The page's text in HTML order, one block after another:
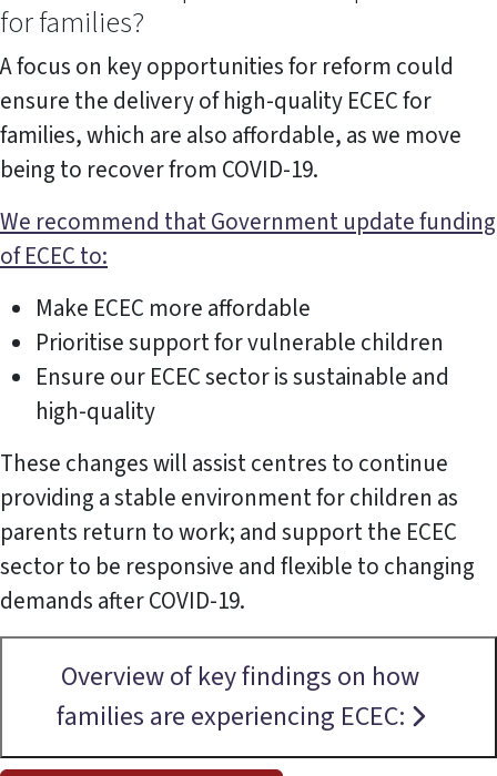
for families?
A focus on key opportunities for reform could
ensure the delivery of high-quality ECEC for
families, which are also affordable, as we move
being to recover from COVID-19.
We recommend that Government update funding
of ECEC to:
Make ECEC more affordable
Prioritise support for vulnerable children
Ensure our ECEC sector is sustainable and
high-quality
These changes will assist centres to continue
providing a stable environment for children as
parents return to work; and support the ECEC
sector to be responsive and flexible to changing
demands after COVID-19.
Overview of key findings on how
families are experiencing ECEC: